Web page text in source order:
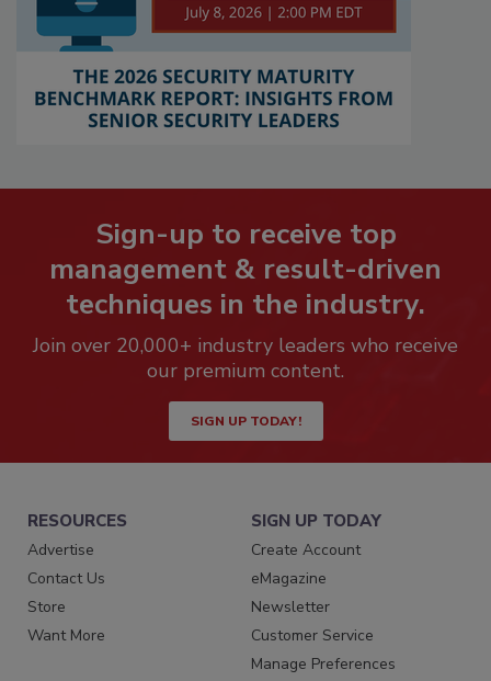
Sign-up to receive top
management & result-driven
techniques in the industry.
Join over 20,000+ industry leaders who receive
our premium content.
SIGN UP TODAY!
RESOURCES
Advertise
Contact Us
Store
Want More
SIGN UP TODAY
Create Account
eMagazine
Newsletter
Customer Service
Manage Preferences